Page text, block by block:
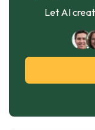
Let AI